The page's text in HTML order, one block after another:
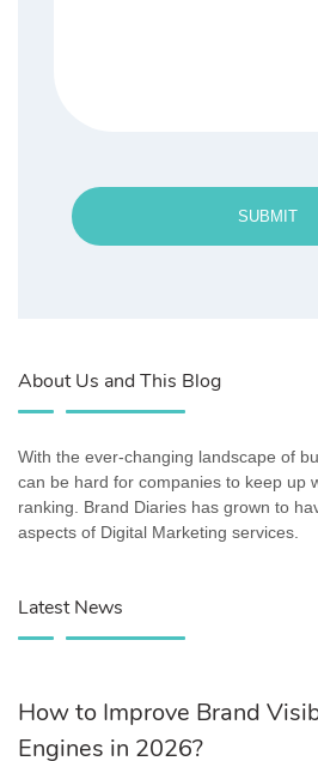
SUBMIT
About Us and This Blog
With the ever-changing landscape of
can be hard for companies to keep up
ranking. Brand Diaries has grown to
aspects of Digital Marketing services.
Latest News
How to Improve Brand
Engines in 2026?